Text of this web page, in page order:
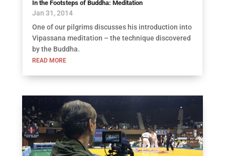
In the Footsteps of Buddha: Meditation
Jan 31, 2014
One of our pilgrims discusses his introduction into
Vipassana meditation – the technique discovered
by the Buddha.
READ MORE